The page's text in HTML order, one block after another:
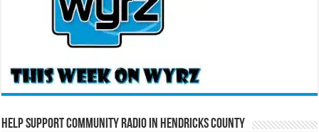
Help Support Community Radio in Hendricks County